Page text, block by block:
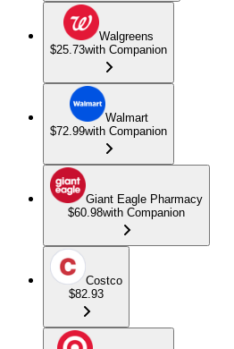
Walgreens
$25.73with Companion
Walmart
$72.99with Companion
Giant Eagle Pharmacy
$60.98with Companion
Costco
$82.93